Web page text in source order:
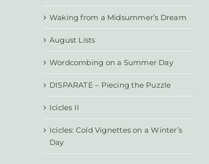
Waking from a Midsummer’s Dream
August Lists
Wordcombing on a Summer Day
DISPARATE – Piecing the Puzzle
Icicles II
Icicles: Cold Vignettes on a Winter’s
Day